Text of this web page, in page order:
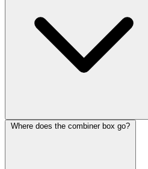
Where does the combiner box go?